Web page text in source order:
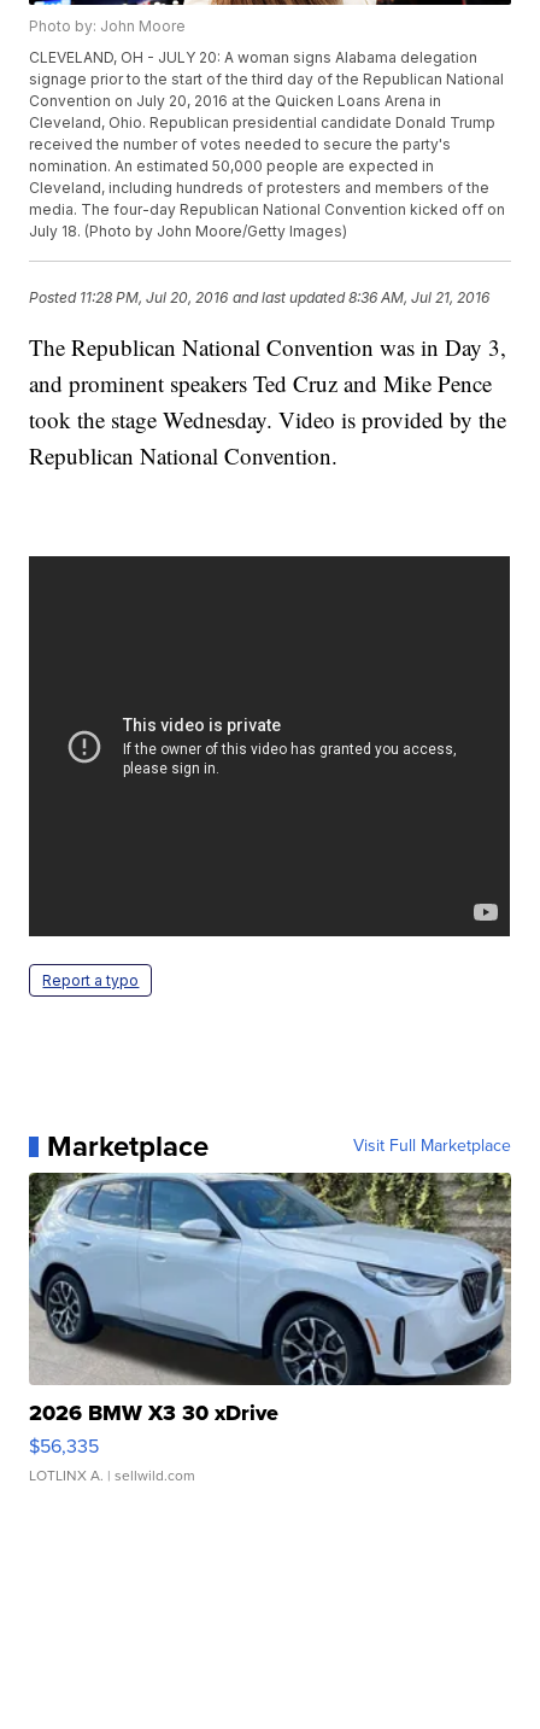
Photo by: John Moore
CLEVELAND, OH - JULY 20: A woman signs Alabama delegation
signage prior to the start of the third day of the Republican National
Convention on July 20, 2016 at the Quicken Loans Arena in
Cleveland, Ohio. Republican presidential candidate Donald Trump
received the number of votes needed to secure the party's
nomination. An estimated 50,000 people are expected in
Cleveland, including hundreds of protesters and members of the
media. The four-day Republican National Convention kicked off on
July 18. (Photo by John Moore/Getty Images)
Posted 11:28 PM, Jul 20, 2016 and last updated 8:36 AM, Jul 21, 2016
The Republican National Convention was in Day 3,
and prominent speakers Ted Cruz and Mike Pence
took the stage Wednesday. Video is provided by the
Republican National Convention.
Report a typo
Marketplace Visit Full Marketplace
2026 BMW X3 30 xDrive
$56,335
LOTLINX A. | sellwild.com